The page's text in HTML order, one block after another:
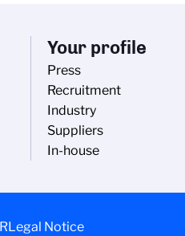
Your profile
Press
Recruitment
Industry
Suppliers
In-house
Legal Notice